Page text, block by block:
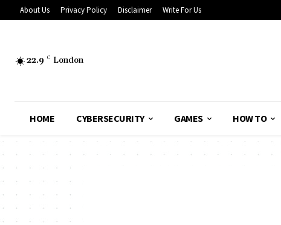
About Us Privacy Policy Disclaimer Write For Us
22.9 C London
HOME CYBERSECURITY GAMES HOW TO